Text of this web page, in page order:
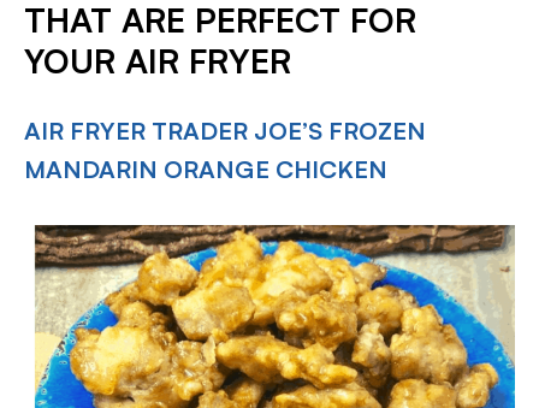
THAT ARE PERFECT FOR
YOUR AIR FRYER
AIR FRYER TRADER JOE’S FROZEN
MANDARIN ORANGE CHICKEN